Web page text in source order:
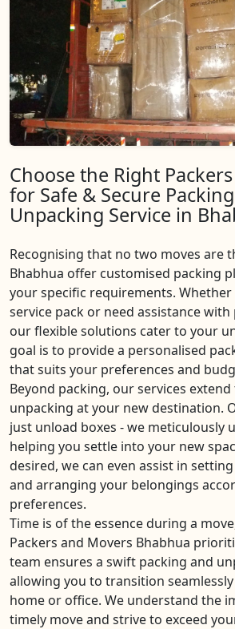
Choose the Right
for Safe & Secure
Unpacking Service in
Recognising that no two moves are
Bhabhua offer customised packing
your specific requirements.
service pack or need assistance
our flexible solutions cater to your
goal is to provide a personalised
that suits your preferences and
Beyond packing, our services
unpacking at your new destination.
just unload boxes - we meticulously
helping you settle into your new
desired, we can even assist in
and arranging your belongings
preferences.
Time is of the essence during a
Packers and Movers Bhabhua
team ensures a swift packing and
allowing you to transition
home or office. We understand the
timely move and strive to exceed